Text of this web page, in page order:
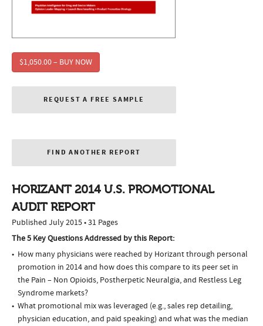
$1,050.00 – BUY NOW
REQUEST A FREE SAMPLE
FIND ANOTHER REPORT
HORIZANT 2014 U.S. PROMOTIONAL
AUDIT REPORT
Published July 2015 • 31 Pages
The 5 Key Questions Addressed by this Report:
How many physicians were reached by Horizant through personal
promotion in 2014 and how does this compare to its peer set in
the Pain – Non Opioids, Postherpetic Neuralgia, and Restless Leg
Syndrome markets?
What promotional mix was leveraged (e.g., sales rep detailing,
physician education, and paid speaking) and what was the median